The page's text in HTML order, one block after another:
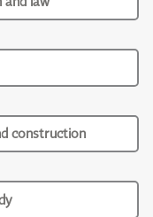
construction